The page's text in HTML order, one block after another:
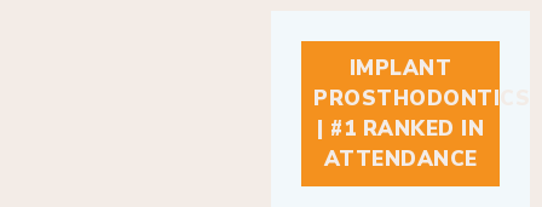
IMPLANT
PROSTHODONTICS
| #1 RANKED IN
ATTENDANCE